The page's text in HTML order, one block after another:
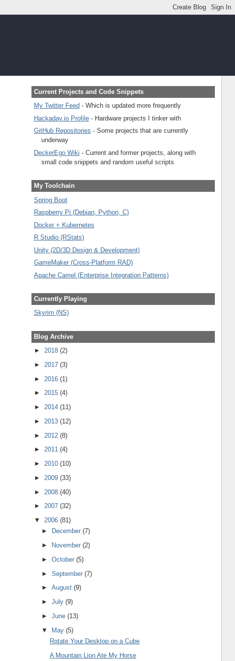
Current Projects and Code Snippets
My Twitter Feed - Which is updated more frequently
Hackaday.io Profile- Hardware projects I tinker with
GitHub Repositories - Some projects that are currently
underway
DeckerEgo Wiki - Current and former projects, along with
small code snippets and random useful scripts
My Toolchain
Spring Boot
Raspberry Pi (Debian, Python, C)
Docker + Kubernetes
R Studio (RStats)
Unity (2D/3D Design & Development)
GameMaker (Cross-Platform RAD)
Apache Camel (Enterprise Integration Patterns)
Currently Playing
Skyrim (NS)
Blog Archive
► 2018 (2)
► 2017 (3)
► 2016 (1)
► 2015 (4)
► 2014 (11)
► 2013 (12)
► 2012 (8)
► 2011 (4)
► 2010 (10)
► 2009 (33)
► 2008 (40)
► 2007 (32)
▼ 2006 (81)
►
December(7)
►
November(2)
►October(5)
►September(7)
►August(9)
►July(9)
►June(13)
▼ May(5)
Rotate Your Desktop on a Cube
A Mountain Lion Ate My Horse